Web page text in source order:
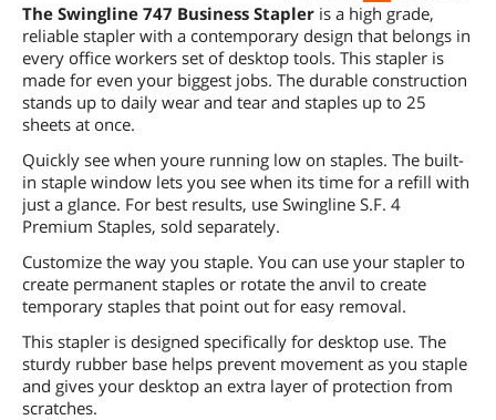
The Swingline 747 Business Stapler is a high grade,
reliable stapler with a contemporary design that belongs in
every office workers set of desktop tools. This stapler is
made for even your biggest jobs. The durable construction
stands up to daily wear and tear and staples up to 25
sheets at once.
Quickly see when youre running low on staples. The built-
in staple window lets you see when its time for a refill with
just a glance. For best results, use Swingline S.F. 4
Premium Staples, sold separately.
Customize the way you staple. You can use your stapler to
create permanent staples or rotate the anvil to create
temporary staples that point out for easy removal.
This stapler is designed specifically for desktop use. The
sturdy rubber base helps prevent movement as you staple
and gives your desktop an extra layer of protection from
scratches.